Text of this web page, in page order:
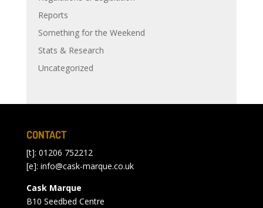
Reports
Something for the Weekend
Stats & Research
Uncategorized
CONTACT
[t]: 01206 752212
[e]: info@cask-marque.co.uk
Cask Marque
B10 Seedbed Centre